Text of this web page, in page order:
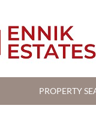
PROPERTY